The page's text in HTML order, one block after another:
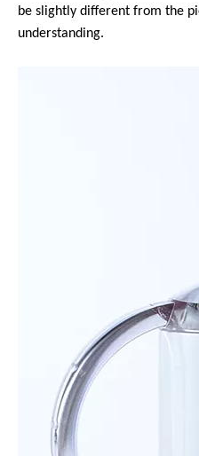
be slightly different from the
understanding.